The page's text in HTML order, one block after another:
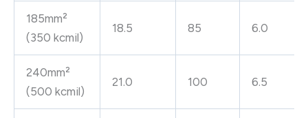
185mm²
(350 kcmil)
18.5 85 6.0
240mm²
(500 kcmil)
21.0 100 6.5